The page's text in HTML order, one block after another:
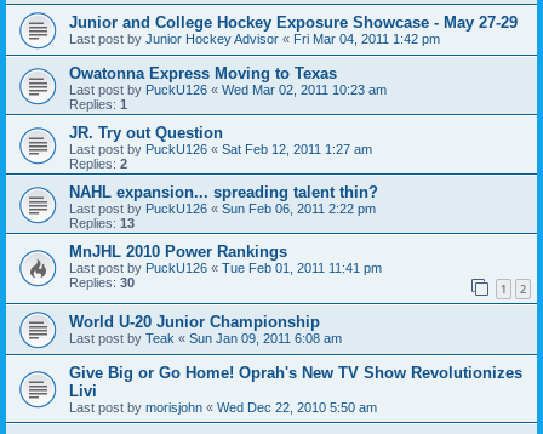
Junior and College Hockey Exposure Showcase - May 27-29
Last post by Junior Hockey Advisor « Fri Mar 04, 2011 1:42 pm
Owatonna Express Moving to Texas
Last post by PuckU126 « Wed Mar 02, 2011 10:23 am
Replies: 1
JR. Try out Question
Last post by PuckU126 « Sat Feb 12, 2011 1:27 am
Replies: 2
NAHL expansion... spreading talent thin?
Last post by PuckU126 « Sun Feb 06, 2011 2:22 pm
Replies: 13
MnJHL 2010 Power Rankings
Last post by PuckU126 « Tue Feb 01, 2011 11:41 pm
Replies: 30 1 2
World U-20 Junior Championship
Last post by Teak « Sun Jan 09, 2011 6:08 am
Give Big or Go Home! Oprah's New TV Show Revolutionizes
Livi
Last post by morisjohn « Wed Dec 22, 2010 5:50 am